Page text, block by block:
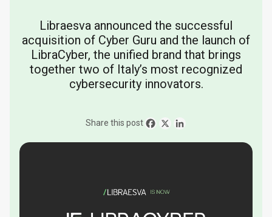
Libraesva announced the successful
acquisition of Cyber Guru and the launch of
LibraCyber, the unified brand that brings
together two of Italy’s most recognized
cybersecurity innovators.
Share this post